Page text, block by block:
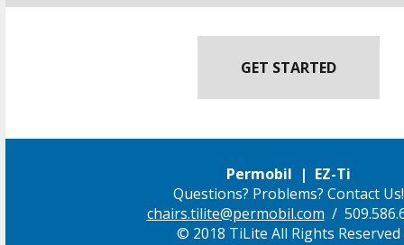
GET STARTED
Permobil | EZ-Ti
Questions? Problems? Contact Us!
chairs.tilite@permobil.com /
© 2018 TiLite All Rights Reserved